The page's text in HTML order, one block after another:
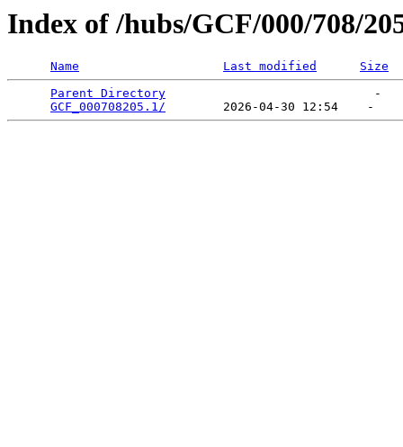
Index of /hubs/GCF/000/708/
Name Last modified
Size
Parent Directory
                             -
GCF_000708205.1/